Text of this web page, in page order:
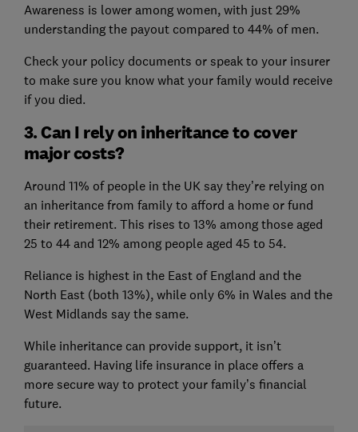
Awareness is lower among women, with just 29%
understanding the payout compared to 44% of men.
Check your policy documents or speak to your insurer
to make sure you know what your family would receive
if you died.
3. Can I rely on inheritance to cover
major costs?
Around 11% of people in the UK say they’re relying on
an inheritance from family to afford a home or fund
their retirement. This rises to 13% among those aged
25 to 44 and 12% among people aged 45 to 54.
Reliance is highest in the East of England and the
North East (both 13%), while only 6% in Wales and the
West Midlands say the same.
While inheritance can provide support, it isn’t
guaranteed. Having life insurance in place offers a
more secure way to protect your family’s financial
future.